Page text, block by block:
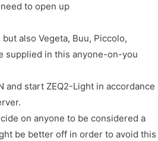
to open up
also Vegeta, Buu, Piccolo,
supplied in this anyone-on-you
and start ZEQ2-Light in accordance
on anyone to be considered a
be better off in order to avoid this